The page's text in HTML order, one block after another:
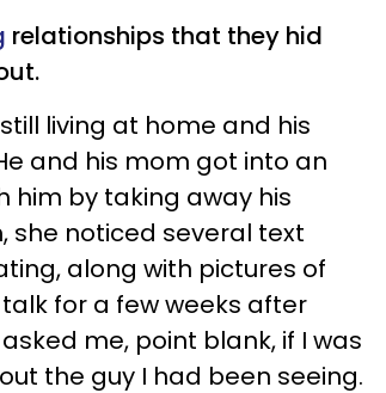
relationships that they hid
living at home and his
and his mom got into an
him by taking away his
she noticed several text
along with pictures of
for a few weeks after
me, point blank, if I was
the guy I had been seeing.